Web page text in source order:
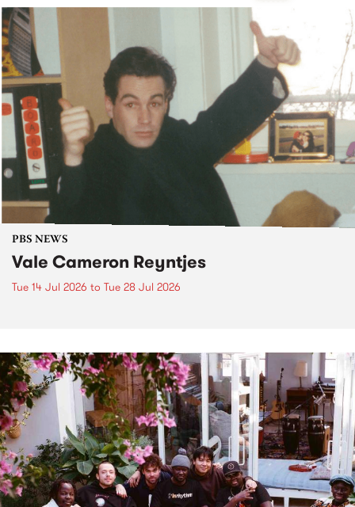
PBS NEWS
Vale Cameron Reyntjes
Tue 14 Jul 2026 to Tue 28 Jul 2026